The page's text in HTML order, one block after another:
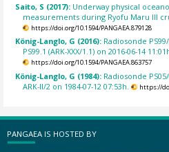
Saito, S (2017): Underway physical
measurements during Ryofu Maru III
https://doi.org/10.1594/PANGAEA.879128
König-Langlo, G (2016): Radiosonde
PS99.1 (ARK-XXX/1.1) on 2016-06-14
https://doi.org/10.1594/PANGAEA.863757
König-Langlo, G (1984): Radiosonde
ARK-II/2 on 1984-07-12 07:53h.
https://
PANGAEA IS HOSTED BY